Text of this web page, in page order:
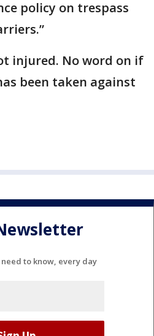
policy on trespass
injured. No word on if
been taken against
to know, every day